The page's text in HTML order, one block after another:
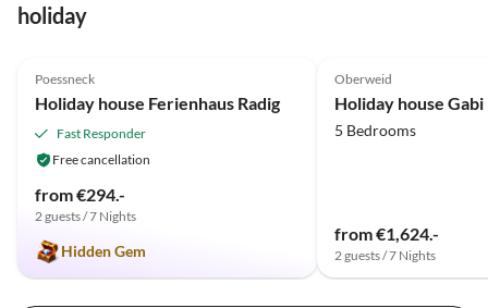
holiday
Poessneck
Holiday house Ferienhaus Radig
Fast Responder
Free cancellation
from €294.-
2 guests / 7 Nights
Hidden Gem
Oberweid
Holiday house
5 Bedrooms
from €1,624.-
2 guests / 7 Nights